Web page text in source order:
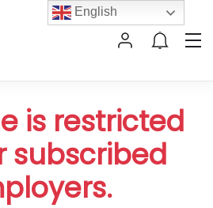
is restricted
subscribed
English